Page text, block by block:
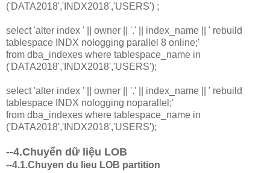
('DATA2018','INDX2018','USERS') ;
select 'alter index ' || owner || '.' || index_name || ' rebuild
tablespace INDX nologging parallel 8 online;'
from dba_indexes where tablespace_name in
('DATA2018','INDX2018','USERS');
select 'alter index ' || owner || '.' || index_name || ' rebuild
tablespace INDX nologging noparallel;'
from dba_indexes where tablespace_name in
('DATA2018','INDX2018','USERS');
--4.Chuyển dữ liệu LOB
--4.1.Chuyen du lieu LOB partition